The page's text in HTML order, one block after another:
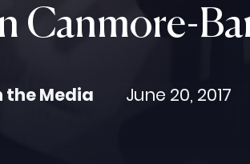
Canmore-
the Media June 20, 2017